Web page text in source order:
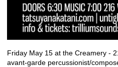
Friday May 15 at the Creamery -
avant-garde percussionist/